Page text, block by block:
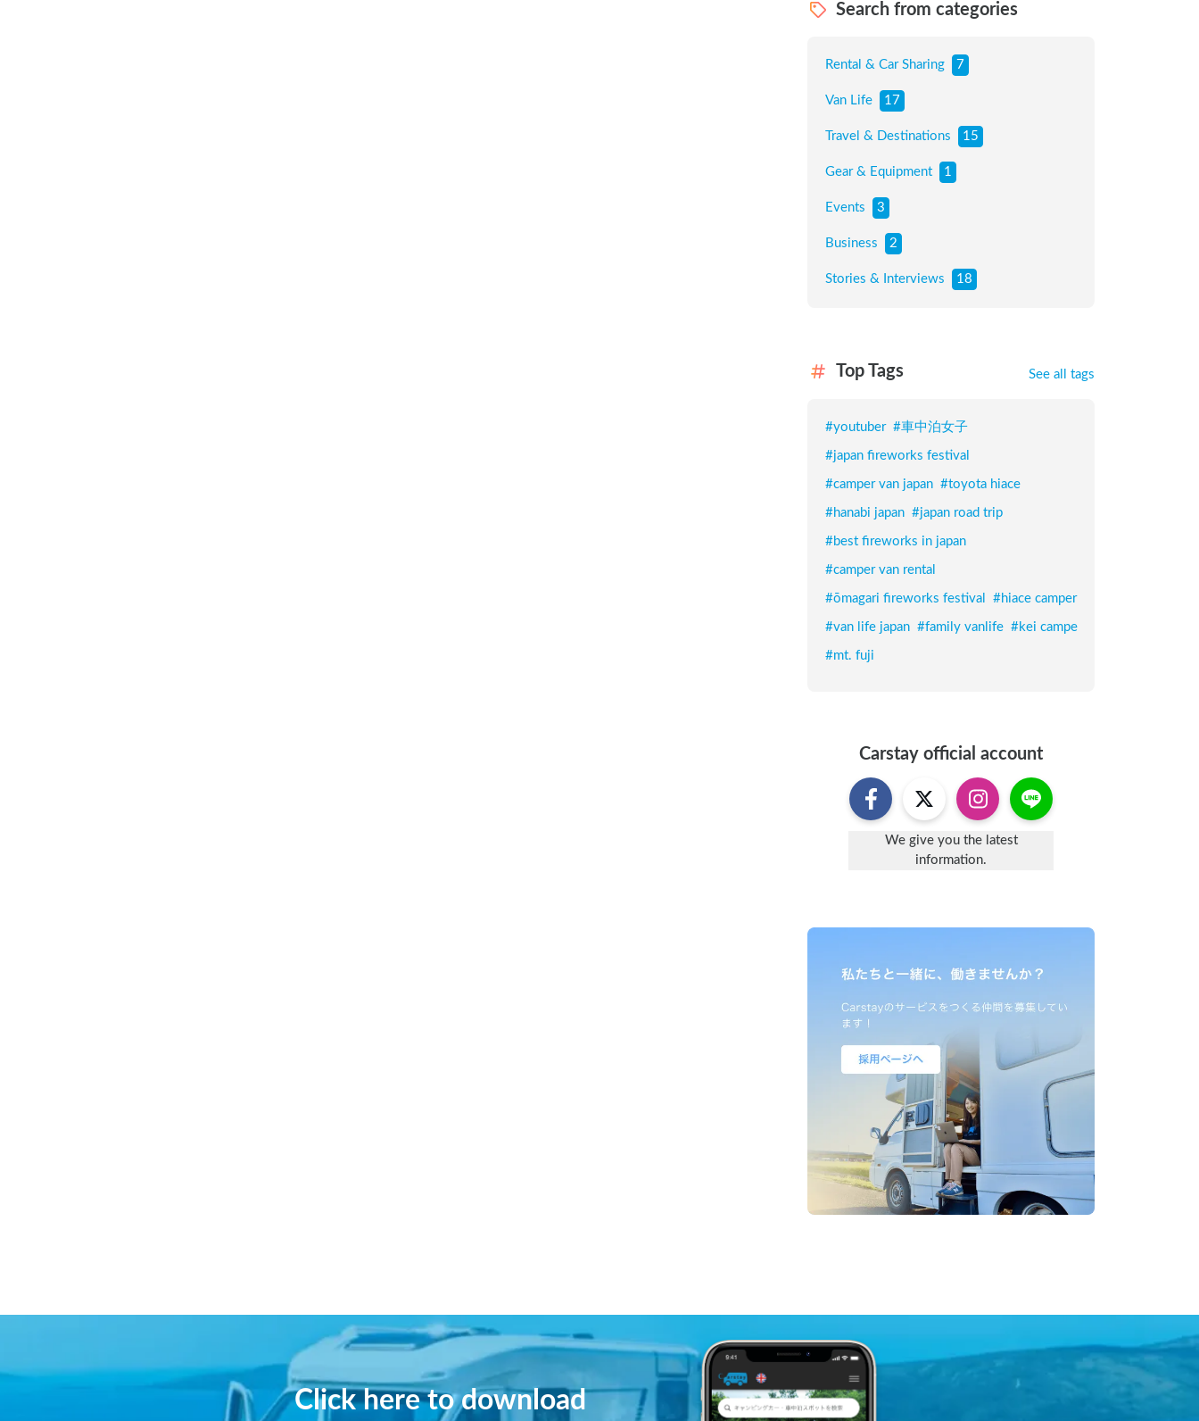
Search from categories
Rental & Car Sharing 7
Van Life 17
Travel & Destinations 15
Gear & Equipment 1
Events 3
Business 2
Stories & Interviews 18
Top Tags See all tags
#youtuber #車中泊女子
#japan fireworks festival
#camper van japan #toyota hiace
#hanabi japan #japan road trip
#best fireworks in japan
#camper van rental
#ōmagari fireworks festival #hiace camper
#van life japan #family vanlife #kei campe
#mt. fuji
Carstay official account
We give you the latest
information.
Click here to download